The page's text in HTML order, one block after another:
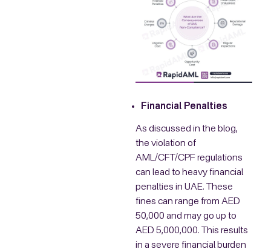
Financial Penalties
As discussed in the blog,
the violation of
AML/CFT/CPF regulations
can lead to heavy financial
penalties in UAE. These
fines can range from AED
50,000 and may go up to
AED 5,000,000. This results
in a severe financial burden